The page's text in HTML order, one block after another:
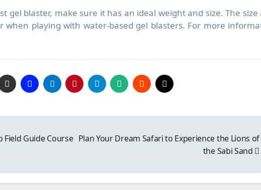
gel blaster, make sure it has an ideal weight and size. The size
when playing with water-based gel blasters. For more
Field Guide Course Plan Your Dream Safari to Experience the Lions of
the Sabi Sand